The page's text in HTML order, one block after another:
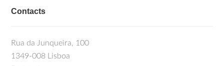
Contacts
Rua da Junqueira, 100
1349-008 Lisboa